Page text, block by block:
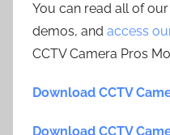
You can read all of
demos, and access
CCTV Camera Pros
Download CCTV
Download CCTV